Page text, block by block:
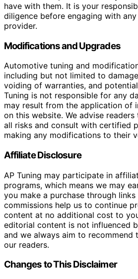
have with them. It is your
diligence before engaging with
provider.
Modifications and Upgrades
Automotive tuning and
including but not limited to
voiding of warranties, and
Tuning is not responsible for any
may result from the application of
on this website. We advise
all risks and consult with certified
making any modifications to their
Affiliate Disclosure
AP Tuning may participate in
programs, which means we may
you make a purchase through
commissions help us to continue
content at no additional cost to
editorial content is not influenced
and we always aim to recommend
our readers.
Changes to This Disclaimer